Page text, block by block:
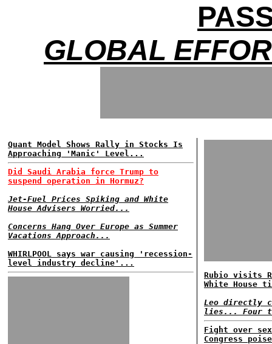
GLOBAL
Quant Model Shows Rally in Stocks Is
Approaching 'Manic' Level...
Did Saudi Arabia force Trump to
suspend operation in Hormuz?
Jet-Fuel Prices Spiking and White
House Advisers Worried...
Concerns Hang Over Europe as Summer
Vacations Approach...
WHIRLPOOL says war causing 'recession-
level industry decline'...
Rubio visits
White House
Leo directly
lies... Four
Fight over
Congress